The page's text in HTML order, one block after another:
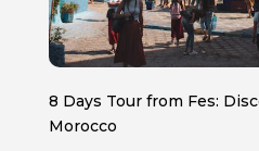
8 Days Tour from Fes:
Morocco